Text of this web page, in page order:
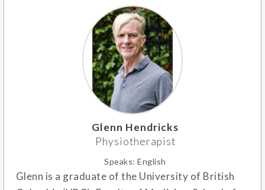
Glenn Hendricks
Physiotherapist
Speaks:English
Glenn is a graduate of the University of British